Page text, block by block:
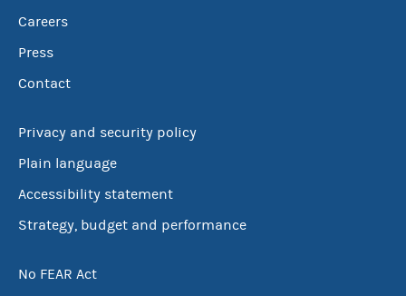
Careers
Press
Contact
Privacy and security policy
Plain language
Accessibility statement
Strategy, budget and performance
No FEAR Act